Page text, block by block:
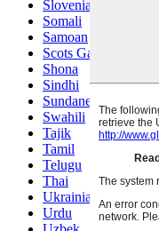
Slovenian
Somali
Samoan
Scots Gaelic
Shona
Sindhi
Sundanese
Swahili
Tajik
Tamil
Telugu
Thai
Ukrainian
Urdu